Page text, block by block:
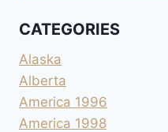
CATEGORIES
Alaska
Alberta
America 1996
America 1998